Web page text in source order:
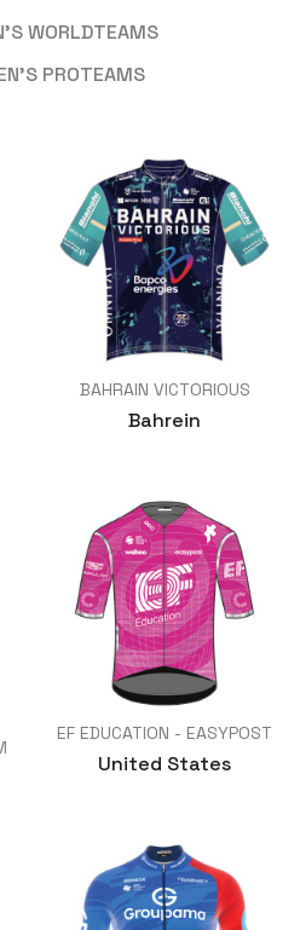
WORLDTEAMS
PROTEAMS
BAHRAIN VICTORIOUS
Bahrein
EF EDUCATION - EASYPOST
United States